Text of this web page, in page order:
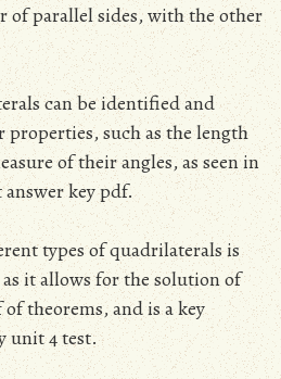
of parallel sides, with the other
can be identified and
properties, such as the length
of their angles, as seen in
key pdf.
types of quadrilaterals is
it allows for the solution of
theorems, and is a key
unit 4 test.